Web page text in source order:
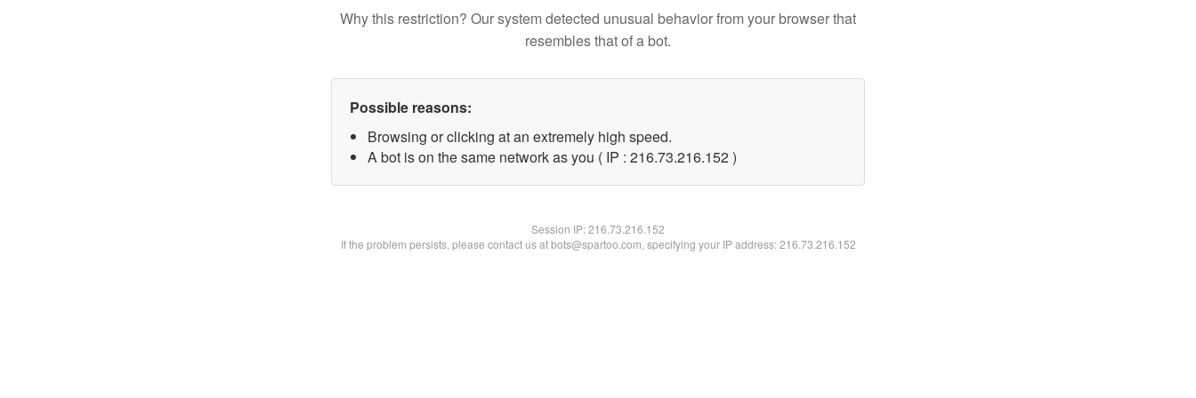
Why this restriction? Our system detected unusual behavior from your browser that
resembles that of a bot.
Possible reasons:
Browsing or clicking at an extremely high speed.
A bot is on the same network as you ( IP : 216.73.216.152 )
Session IP:216.73.216.152
If the problem persists, please contact us at bots@spartoo.com, specifying your IP address: 216.73.216.152